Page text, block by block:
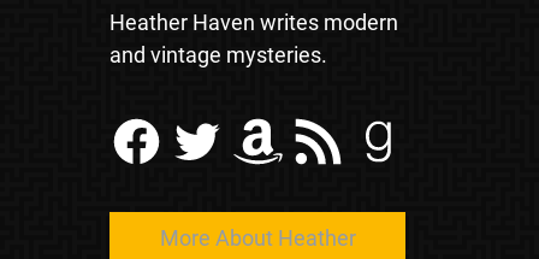
Heather Haven writes modern
and vintage mysteries.
Facebook Twitter Amazon RSS Feed Goodreads
More About Heather